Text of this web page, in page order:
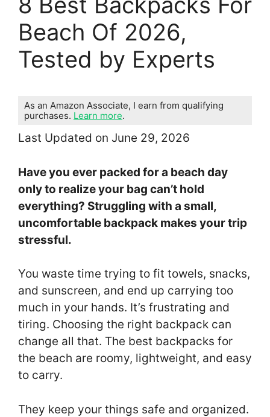
Beach Of 2026,
Tested by Experts
As an Amazon Associate, I earn from qualifying
purchases. Learn more.
Last Updated on June 29, 2026
Have you ever packed for a beach day
only to realize your bag can’t hold
everything? Struggling with a small,
uncomfortable backpack makes your trip
stressful.
You waste time trying to fit towels, snacks,
and sunscreen, and end up carrying too
much in your hands. It’s frustrating and
tiring. Choosing the right backpack can
change all that. The best backpacks for
the beach are roomy, lightweight, and easy
to carry.
They keep your things safe and organized.